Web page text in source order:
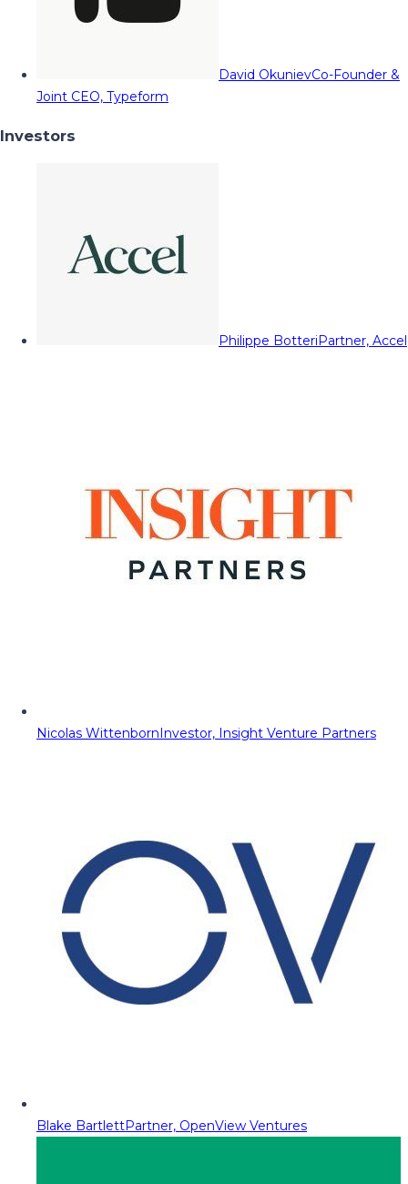
David OkunievCo-Founder &
Joint CEO, Typeform
Investors
Philippe BotteriPartner, Accel
Nicolas WittenbornInvestor, Insight Venture Partners
Blake BartlettPartner, OpenView Ventures